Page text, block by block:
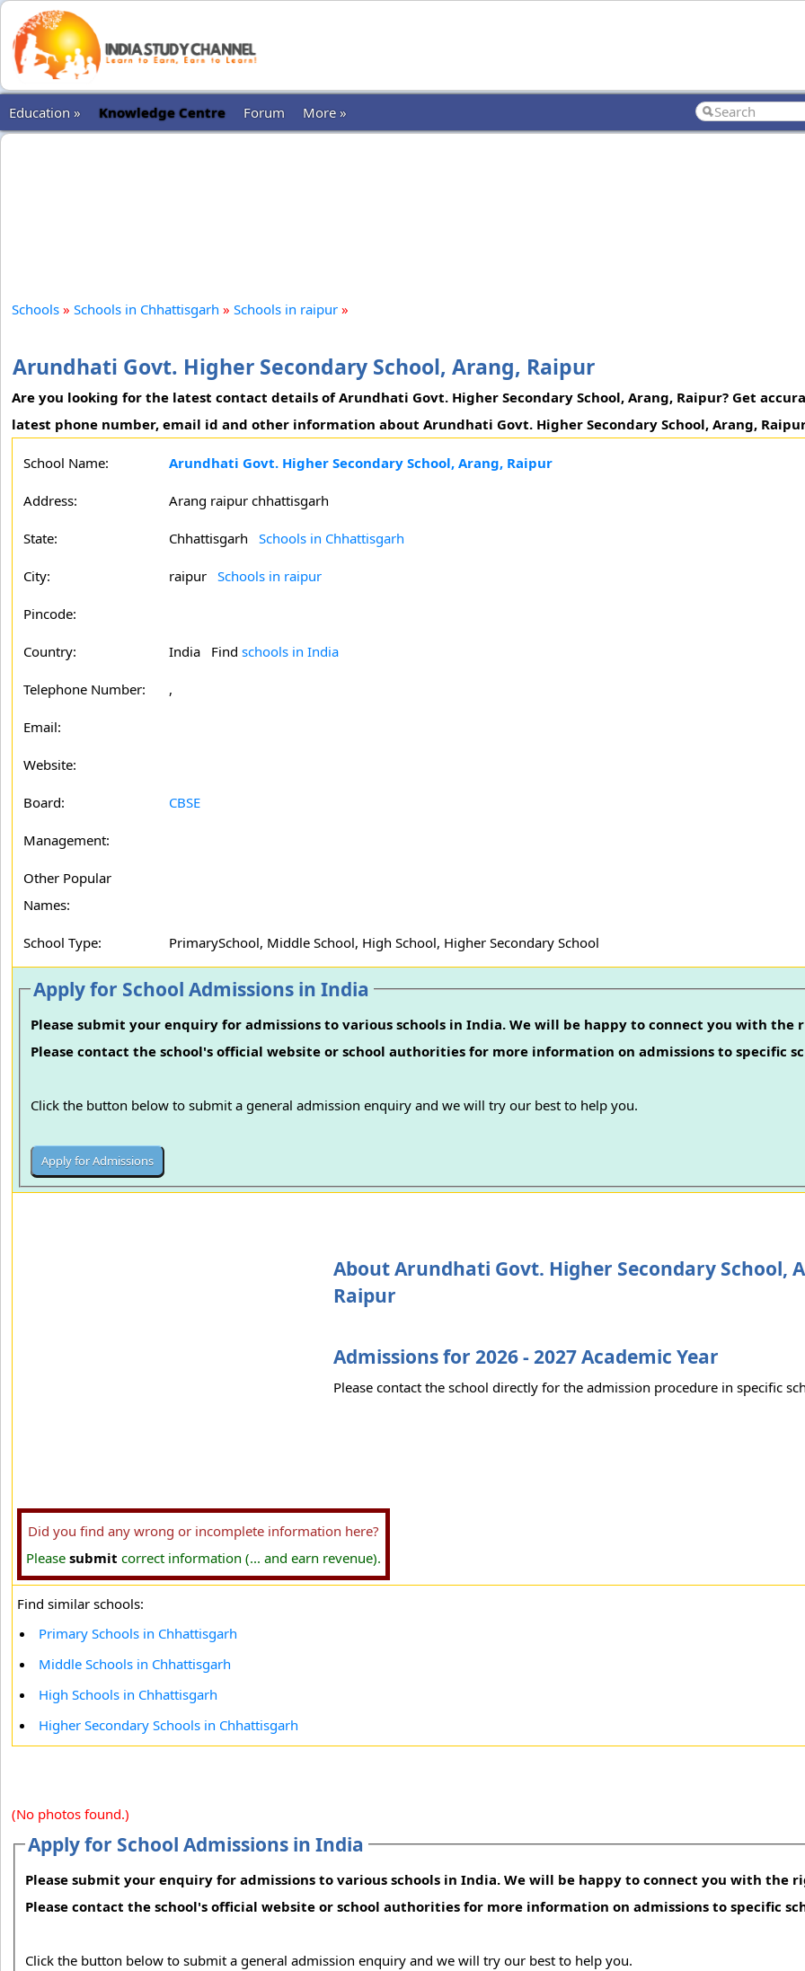
Education » Knowledge Centre Forum More »
Schools » Schools in Chhattisgarh » Schools in raipur »
Arundhati Govt. Higher Secondary School, Arang, Raipur
Are you looking for the latest contact details of Arundhati Govt. Higher Secondary School, Arang, Raipur? Get
latest phone number, email id and other information about Arundhati Govt. Higher Secondary School, Arang,
School Name: Arundhati Govt. Higher Secondary School, Arang, Raipur
Address: Arang raipur chhattisgarh
State: Chhattisgarh Schools in Chhattisgarh
City: raipur Schools in raipur
Pincode:
Country: India Find schools in India
Telephone Number: ,
Email:
Website:
Board: CBSE
Management:
Other Popular
Names:
School Type: PrimarySchool, Middle School, High School, Higher Secondary School
Apply for School Admissions in India
Please submit your enquiry for admissions to various schools in India. We will be happy to connect you with the
Please contact the school's official website or school authorities for more information on admissions to specific
Click the button below to submit a general admission enquiry and we will try our best to help you.
About Arundhati Govt. Higher Secondary School,
Raipur
Admissions for 2026 - 2027 Academic Year
Please contact the school directly for the admission procedure in specific
Did you find any wrong or incomplete information here?
Please submit correct information (... and earn revenue).
Find similar schools:
Primary Schools in Chhattisgarh
Middle Schools in Chhattisgarh
High Schools in Chhattisgarh
Higher Secondary Schools in Chhattisgarh
(No photos found.)
Apply for School Admissions in India
Please submit your enquiry for admissions to various schools in India. We will be happy to connect you with the
Please contact the school's official website or school authorities for more information on admissions to specific
Click the button below to submit a general admission enquiry and we will try our best to help you.